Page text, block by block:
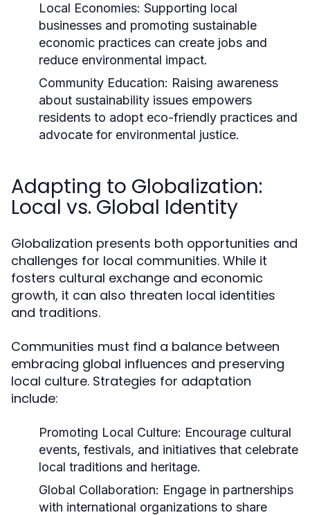
Local Economies: Supporting local
businesses and promoting sustainable
economic practices can create jobs and
reduce environmental impact.
Community Education: Raising awareness
about sustainability issues empowers
residents to adopt eco-friendly practices and
advocate for environmental justice.
Adapting to Globalization:
Local vs. Global Identity
Globalization presents both opportunities and
challenges for local communities. While it
fosters cultural exchange and economic
growth, it can also threaten local identities
and traditions.
Communities must find a balance between
embracing global influences and preserving
local culture. Strategies for adaptation
include:
Promoting Local Culture: Encourage cultural
events, festivals, and initiatives that celebrate
local traditions and heritage.
Global Collaboration: Engage in partnerships
with international organizations to share